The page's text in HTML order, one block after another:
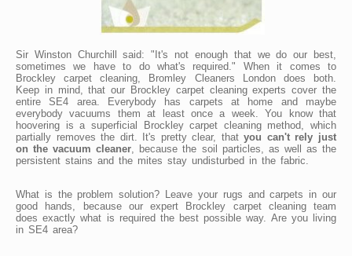
Sir Winston Churchill said: "It's not enough that we do our best,
sometimes we have to do what's required." When it comes to
Brockley carpet cleaning, Bromley Cleaners London does both.
Keep in mind, that our Brockley carpet cleaning experts cover the
entire SE4 area. Everybody has carpets at home and maybe
everybody vacuums them at least once a week. You know that
hoovering is a superficial Brockley carpet cleaning method, which
partially removes the dirt. It's pretty clear, thatyou can't rely just
on the vacuum cleaner , because the soil particles, as well as the
persistent stains and the mites stay undisturbed in the fabric.
What is the problem solution? Leave your rugs and carpets in our
good hands, because our expert Brockley carpet cleaning team
does exactly what is required the best possible way. Are you living
in SE4 area?